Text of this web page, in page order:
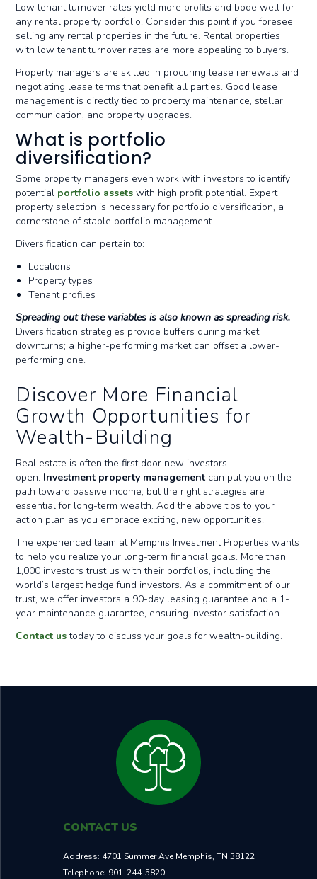
Low tenant turnover rates yield more profits and bode well for
any rental property portfolio. Consider this point if you foresee
selling any rental properties in the future. Rental properties
with low tenant turnover rates are more appealing to buyers.
Property managers are skilled in procuring lease renewals and
negotiating lease terms that benefit all parties. Good lease
management is directly tied to property maintenance, stellar
communication, and property upgrades.
What is portfolio
diversification?
Some property managers even work with investors to identify
potential portfolio assets with high profit potential. Expert
property selection is necessary for portfolio diversification, a
cornerstone of stable portfolio management.
Diversification can pertain to:
Locations
Property types
Tenant profiles
Spreading out these variables is also known as spreading risk.
Diversification strategies provide buffers during market
downturns; a higher-performing market can offset a lower-
performing one.
Discover More Financial
Growth Opportunities for
Wealth-Building
Real estate is often the first door new investors
open. Investment property management can put you on the
path toward passive income, but the right strategies are
essential for long-term wealth. Add the above tips to your
action plan as you embrace exciting, new opportunities.
The experienced team at Memphis Investment Properties wants
to help you realize your long-term financial goals. More than
1,000 investors trust us with their portfolios, including the
world’s largest hedge fund investors. As a commitment of our
trust, we offer investors a 90-day leasing guarantee and a 1-
year maintenance guarantee, ensuring investor satisfaction.
Contact ustoday to discuss your goals for wealth-building.
CONTACT US
Address: 4701 Summer Ave Memphis, TN 38122
Telephone: 901-244-5820